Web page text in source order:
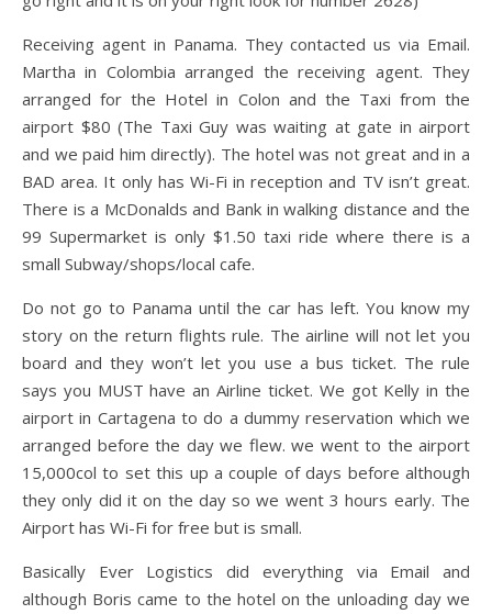
Receiving agent in Panama. They contacted us via Email.
Martha in Colombia arranged the receiving agent. They
arranged for the Hotel in Colon and the Taxi from the
airport $80 (The Taxi Guy was waiting at gate in airport
and we paid him directly). The hotel was not great and in a
BAD area. It only has Wi-Fi in reception and TV isn’t great.
There is a McDonalds and Bank in walking distance and the
99 Supermarket is only $1.50 taxi ride where there is a
small Subway/shops/local cafe.
Do not go to Panama until the car has left. You know my
story on the return flights rule. The airline will not let you
board and they won’t let you use a bus ticket. The rule
says you MUST have an Airline ticket. We got Kelly in the
airport in Cartagena to do a dummy reservation which we
arranged before the day we flew. we went to the airport
15,000col to set this up a couple of days before although
they only did it on the day so we went 3 hours early. The
Airport has Wi-Fi for free but is small.
Basically Ever Logistics did everything via Email and
although Boris came to the hotel on the unloading day we